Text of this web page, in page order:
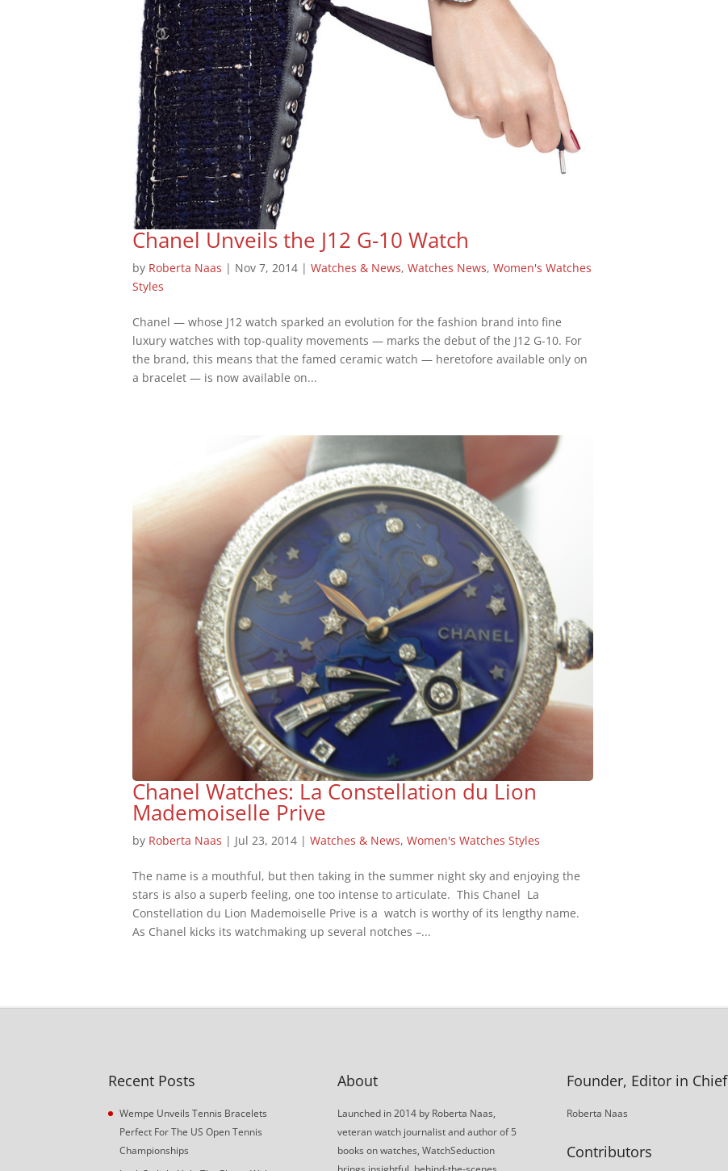
Chanel Unveils the J12 G-10 Watch
by Roberta Naas | Nov 7, 2014 |Watches & News,Watches News,Women's Watches
Styles
Chanel — whose J12 watch sparked an evolution for the fashion brand into fine
luxury watches with top-quality movements — marks the debut of the J12 G-10. For
the brand, this means that the famed ceramic watch — heretofore available only on
a bracelet — is now available on...
Chanel Watches: La Constellation du Lion
Mademoiselle Prive
by Roberta Naas | Jul 23, 2014 |Watches & News,Women's Watches Styles
The name is a mouthful, but then taking in the summer night sky and enjoying the
stars is also a superb feeling, one too intense to articulate. This Chanel La
Constellation du Lion Mademoiselle Prive is a watch is worthy of its lengthy name.
As Chanel kicks its watchmaking up several notches –...
Recent Posts
Wempe Unveils Tennis Bracelets
Perfect For The US Open Tennis
Championships
About
Launched in 2014 by Roberta Naas,
veteran watch journalist and author of 5
books on watches, WatchSeduction
Founder, Editor in Chief
Roberta Naas
Contributors